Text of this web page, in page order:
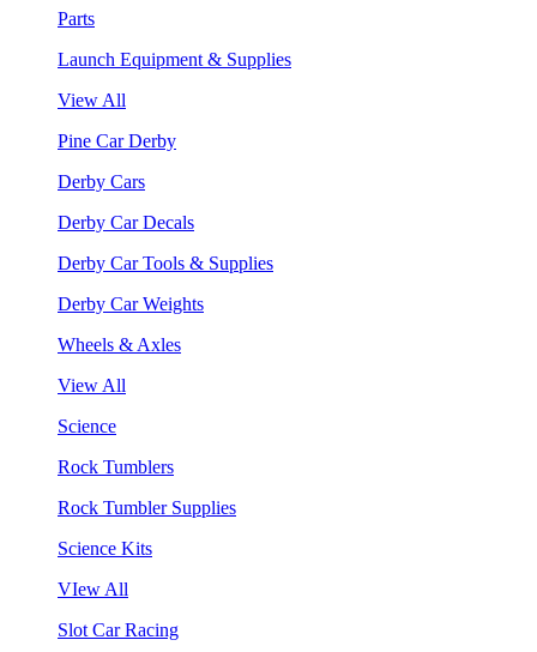
Parts
Launch Equipment & Supplies
View All
Pine Car Derby
Derby Cars
Derby Car Decals
Derby Car Tools & Supplies
Derby Car Weights
Wheels & Axles
View All
Science
Rock Tumblers
Rock Tumbler Supplies
Science Kits
VIew All
Slot Car Racing